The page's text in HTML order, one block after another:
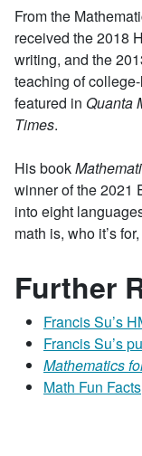
From the
received the 2018
writing, and the
teaching of
featured in Quanta
Times.
His book
winner of the 2021
into eight
math is, who it’s
Further
Francis Su’s
Francis Su’s
Mathematics
Math Fun Facts